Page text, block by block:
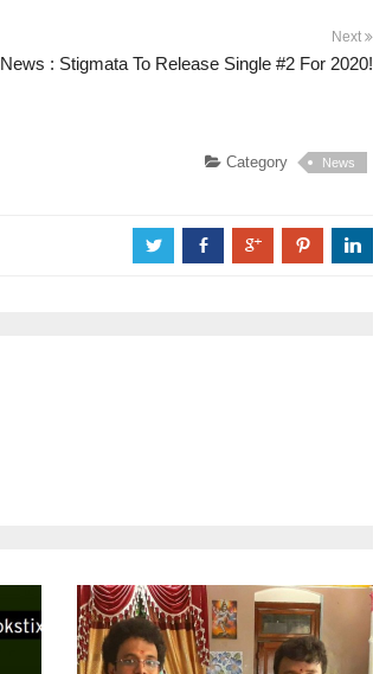
Next
News : Stigmata To Release Single #2 For 2020!
Category News
a b c d j